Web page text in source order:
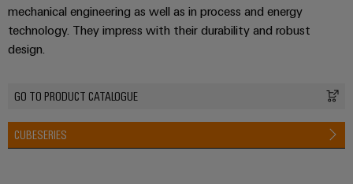
mechanical engineering as well as in process and energy
technology. They impress with their durability and robust
design.
GO TO PRODUCT CATALOGUE
CUBESERIES